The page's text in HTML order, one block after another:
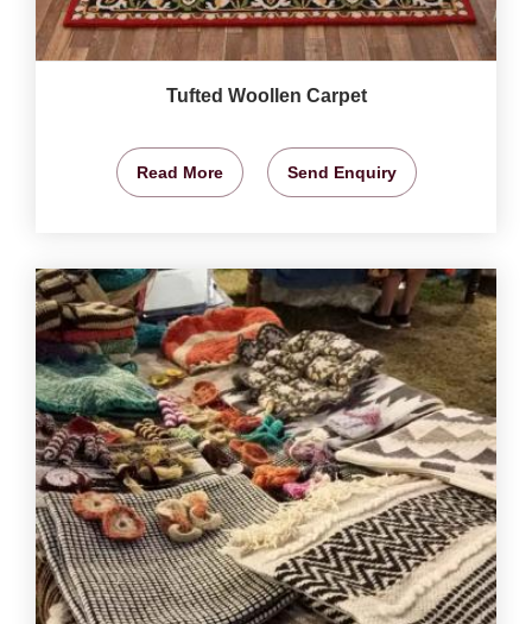
Tufted Woollen Carpet
Read More Send Enquiry